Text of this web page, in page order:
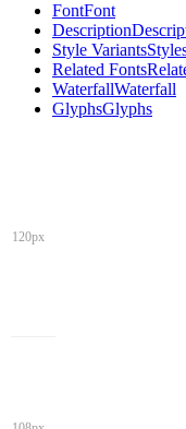
FontFont
Description
Style Variants
Related Fonts
WaterfallWaterfall
GlyphsGlyphs
120px